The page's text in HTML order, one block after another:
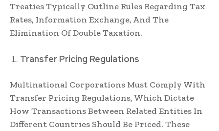
Treaties Typically Outline Rules Regarding Tax
Rates, Information Exchange, And The
Elimination Of Double Taxation.
Transfer Pricing Regulations
Multinational Corporations Must Comply With
Transfer Pricing Regulations, Which Dictate
How Transactions Between Related Entities In
Different Countries Should Be Priced. These